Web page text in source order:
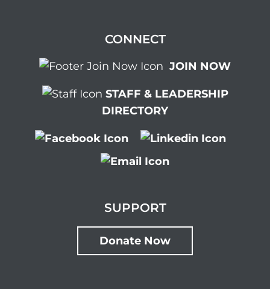
CONNECT
JOIN NOW
STAFF & LEADERSHIP
DIRECTORY
SUPPORT
Donate Now